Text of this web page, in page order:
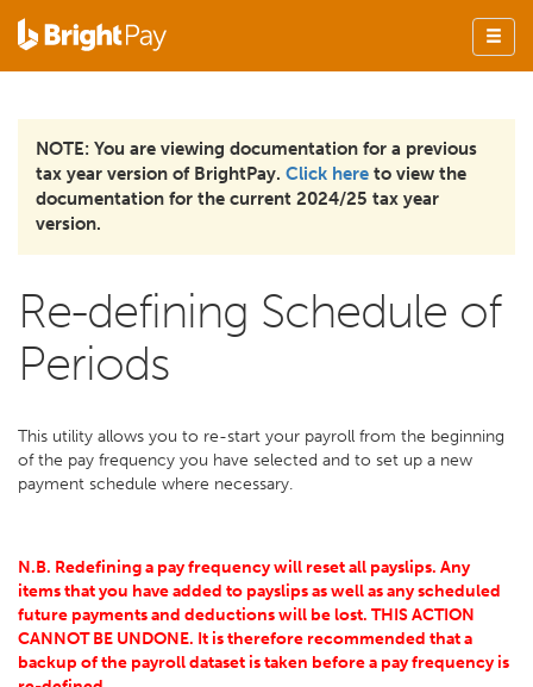
NOTE: You are viewing documentation for a previous
tax year version of BrightPay. Click here to view the
documentation for the current 2024/25 tax year
version.
Re-defining Schedule of
Periods
This utility allows you to re-start your payroll from the beginning
of the pay frequency you have selected and to set up a new
payment schedule where necessary.
N.B. Redefining a pay frequency will reset all payslips. Any
items that you have added to payslips as well as any scheduled
future payments and deductions will be lost. THIS ACTION
CANNOT BE UNDONE. It is therefore recommended that a
backup of the payroll dataset is taken before a pay frequency is